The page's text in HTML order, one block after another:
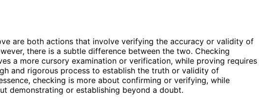
are both actions that involve verifying the accuracy or validity of
there is a subtle difference between the two. Checking
a more cursory examination or verification, while proving requires
and rigorous process to establish the truth or validity of
checking is more about confirming or verifying, while
demonstrating or establishing beyond a doubt.